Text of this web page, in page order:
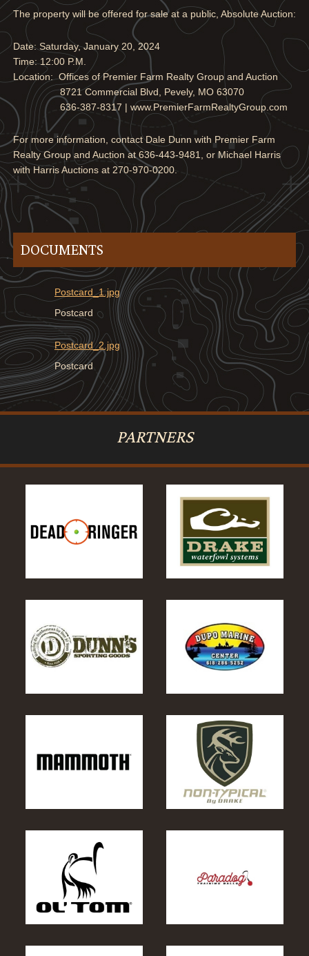
The property will be offered for sale at a public, Absolute Auction:
Date: Saturday, January 20, 2024
Time: 12:00 P.M.
Location: Offices of Premier Farm Realty Group and Auction
8721 Commercial Blvd, Pevely, MO 63070
636-387-8317 | www.PremierFarmRealtyGroup.com
For more information, contact Dale Dunn with Premier Farm
Realty Group and Auction at 636-443-9481, or Michael Harris
with Harris Auctions at 270-970-0200.
DOCUMENTS
Postcard_1.jpg
Postcard
Postcard_2.jpg
Postcard
PARTNERS